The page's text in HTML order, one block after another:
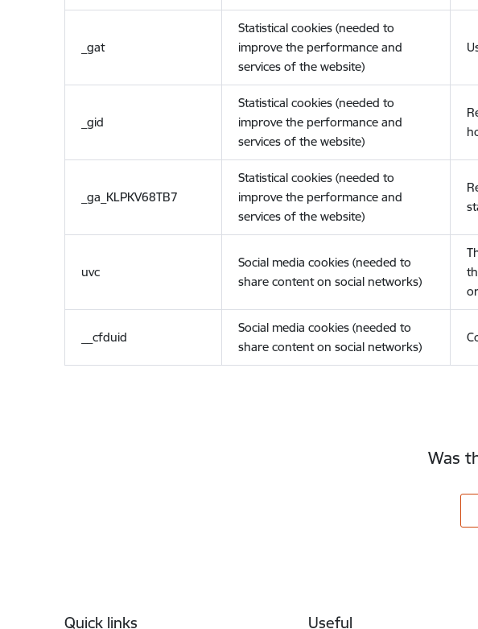
_gat
Statistical cookies (needed to
improve the performance and
services of the website)
_gid
Statistical cookies (needed to
improve the performance and
services of the website)
_ga_KLPKV68TB7
Statistical cookies (needed to
improve the performance and
services of the website)
uvc
Social media cookies (needed to
share content on social networks)
__cfduid
Social media cookies (needed to
share content on social networks)
Was
Quick links Useful